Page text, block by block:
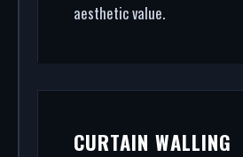
aesthetic value.
CURTAIN WALLING